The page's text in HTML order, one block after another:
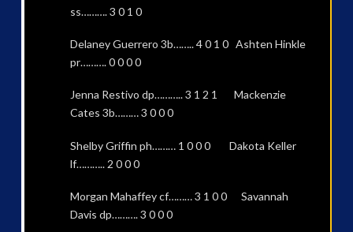
ss………. 3 0 1 0
Delaney Guerrero 3b…….. 4 0 1 0 Ashten Hinkle
pr………. 0 0 0 0
Jenna Restivo dp……….. 3 1 2 1 Mackenzie
Cates 3b……… 3 0 0 0
Shelby Griffin ph……… 1 0 0 0 Dakota Keller
lf……….. 2 0 0 0
Morgan Mahaffey cf……… 3 1 0 0 Savannah
Davis dp………. 3 0 0 0